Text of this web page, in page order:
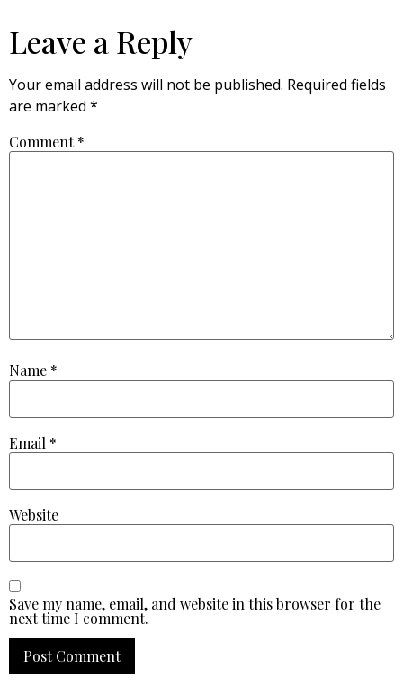
Leave a Reply
Your email address will not be published. Required fields
are marked *
Comment*
Name *
Email *
Website
Save my name, email, and website in this browser for the
next time I comment.